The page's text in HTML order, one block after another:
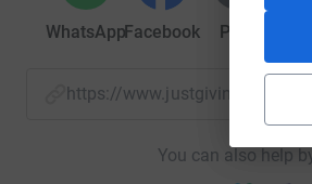
WhatsAppFacebook Print
https://www.justgiving.com/
You can also help